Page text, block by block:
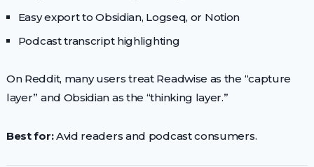
Easy export to Obsidian, Logseq, or Notion
Podcast transcript highlighting
On Reddit, many users treat Readwise as the “capture
layer” and Obsidian as the “thinking layer.”
Best for:Avid readers and podcast consumers.